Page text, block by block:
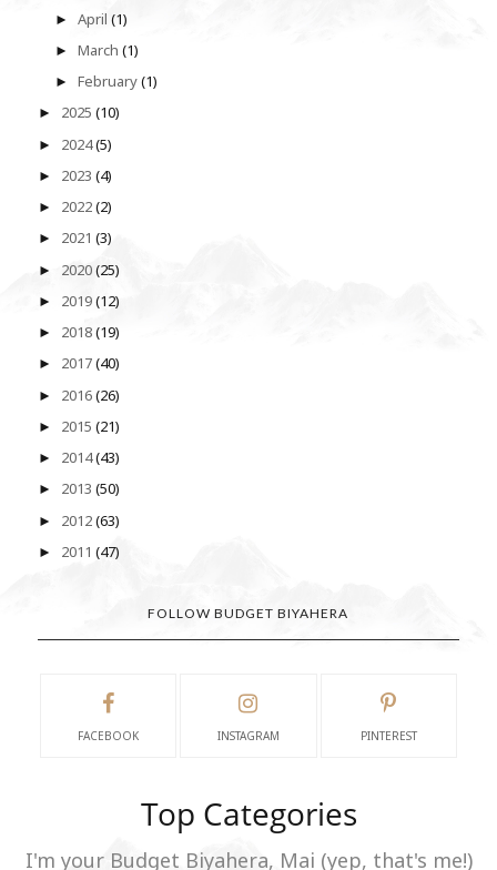
►April(1)
►March(1)
►February(1)
► 2025 (10)
► 2024(5)
► 2023 (4)
► 2022(2)
► 2021 (3)
► 2020(25)
► 2019(12)
► 2018(19)
► 2017(40)
► 2016(26)
► 2015 (21)
► 2014(43)
► 2013 (50)
► 2012(63)
► 2011 (47)
FOLLOW BUDGET BIYAHERA
FACEBOOK INSTAGRAM PINTEREST
Top Categories
I'm your Budget Biyahera, Mai (yep, that's me!)